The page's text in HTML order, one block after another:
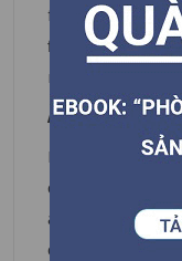
four sides of the
filter, all the
retainer base
Aerol testing
In situ detection
clean room by
atmospheric dust.
easily determine